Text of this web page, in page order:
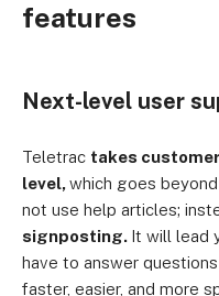
features
Next-level user
Teletrac takes
level,which goes
not use help articles;
signposting. It will lead
have to answer
faster, easier, and more